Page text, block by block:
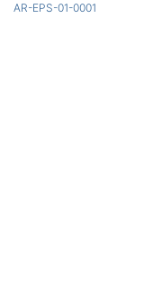
AR-EPS-01-0001